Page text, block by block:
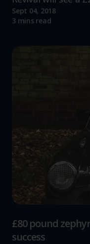
Sept 04, 2018
3 mins read
£80 pound
success